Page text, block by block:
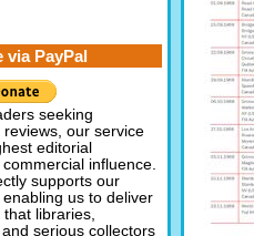
via PayPal
seeking
our service
editorial
influence.
supports our
us to deliver
libraries,
serious collectors